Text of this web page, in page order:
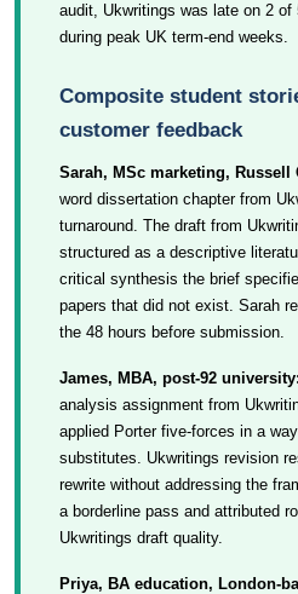
audit, Ukwritings was late on 2 of
during peak UK term-end weeks.
Composite student
customer feedback
Sarah, MSc marketing, Russell
word dissertation chapter from
turnaround. The draft from
structured as a descriptive
critical synthesis the brief
papers that did not exist. Sarah
the 48 hours before submission.
James, MBA, post-92 university:
analysis assignment from
applied Porter five-forces in a
substitutes. Ukwritings revision
rewrite without addressing the
a borderline pass and attributed
Ukwritings draft quality.
Priya, BA education, London-